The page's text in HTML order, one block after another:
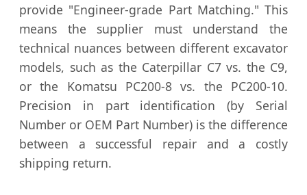
provide "Engineer-grade Part Matching." This
means the supplier must understand the
technical nuances between different excavator
models, such as the Caterpillar C7 vs. the C9,
or the Komatsu PC200-8 vs. the PC200-10.
Precision in part identification (by Serial
Number or OEM Part Number) is the difference
between a successful repair and a costly
shipping return.